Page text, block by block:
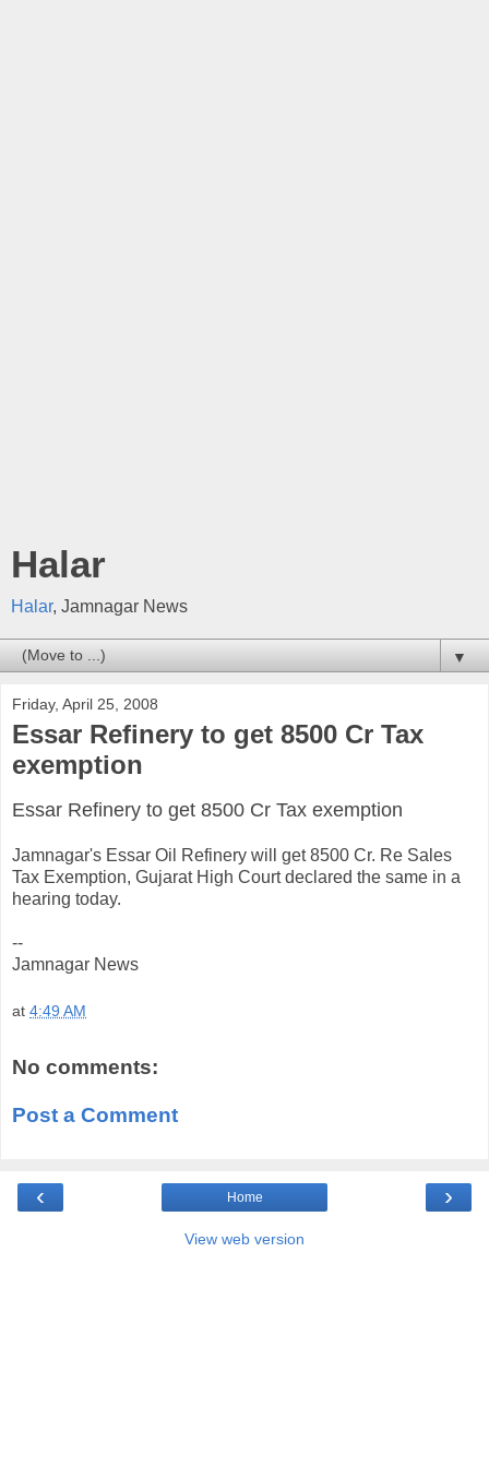
Halar
Halar, Jamnagar News
▼
Friday, April 25, 2008
Essar Refinery to get 8500 Cr Tax
exemption
Essar Refinery to get 8500 Cr Tax exemption
Jamnagar's Essar Oil Refinery will get 8500 Cr. Re Sales
Tax Exemption, Gujarat High Court declared the same in a
hearing today.
--
Jamnagar News
at 4:49 AM
No comments:
Post a Comment
‹ ›
Home
View web version